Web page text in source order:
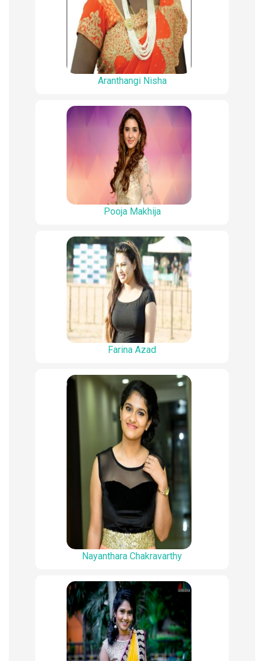
Aranthangi Nisha
Pooja Makhija
Farina Azad
Nayanthara Chakravarthy